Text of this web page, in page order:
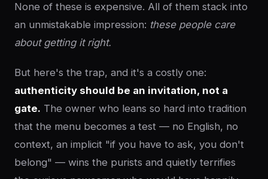
None of these is expensive. All of them stack into
an unmistakable impression: these people care
about getting it right.
But here's the trap, and it's a costly one:
authenticity should be an invitation, not a
gate. The owner who leans so hard into tradition
that the menu becomes a test — no English, no
context, an implicit "if you have to ask, you don't
belong" — wins the purists and quietly terrifies